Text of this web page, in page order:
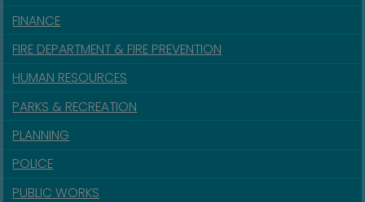
FINANCE
FIRE DEPARTMENT & FIRE PREVENTION
HUMAN RESOURCES
PARKS & RECREATION
PLANNING
POLICE
PUBLIC WORKS